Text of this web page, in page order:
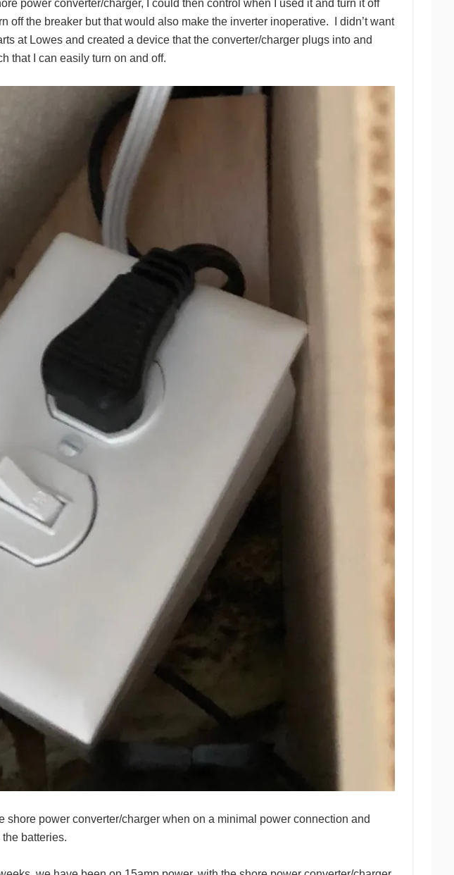
power converter/charger, I could then control when I used it and turn it off
off the breaker but that would also make the inverter inoperative. I didn’t want
at Lowes and created a device that the converter/charger plugs into and
that I can easily turn on and off.
shore power converter/charger when on a minimal power connection and
batteries.